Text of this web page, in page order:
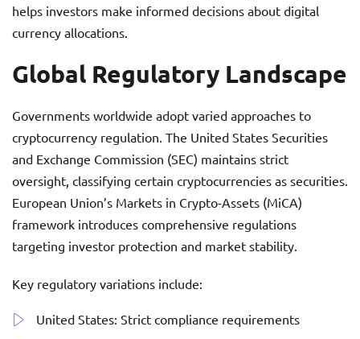
helps investors make informed decisions about digital
currency allocations.
Global Regulatory Landscape
Governments worldwide adopt varied approaches to
cryptocurrency regulation. The United States Securities
and Exchange Commission (SEC) maintains strict
oversight, classifying certain cryptocurrencies as securities.
European Union’s Markets in Crypto-Assets (MiCA)
framework introduces comprehensive regulations
targeting investor protection and market stability.
Key regulatory variations include:
United States: Strict compliance requirements